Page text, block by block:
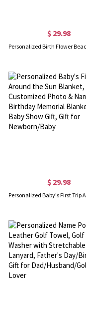
$ 29.98
$ 29.98